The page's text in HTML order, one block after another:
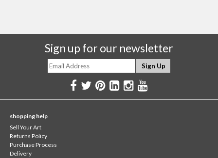
Sign up for our newsletter
shopping help
Sell Your Art
Returns Policy
Purchase Process
Delivery